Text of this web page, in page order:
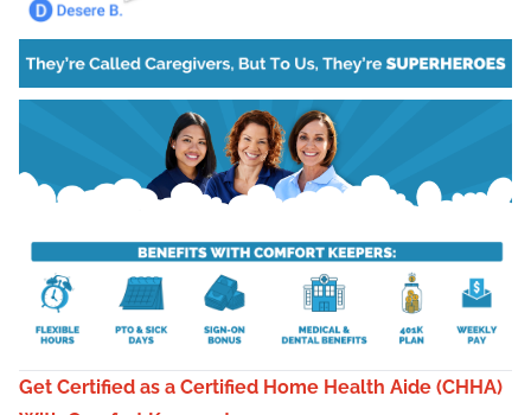
Get Certified as a Certified Home Health Aide (CHHA)